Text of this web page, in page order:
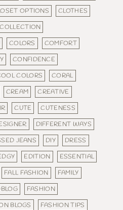
OPTIONS
CLOTHES
COLLECTION
COLORS
COMFORT
CONFIDENCE
COLORS
CORAL
CREAM
CREATIVE
CUTE
CUTENESS
DIFFERENT WAYS
JEANS DIY
DRESS
EDITION
ESSENTIAL
FALL FASHION
FAMILY
FASHION
BLOGS
FASHION TIPS